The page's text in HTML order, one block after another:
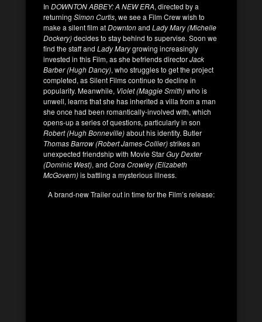
In DOWNTON ABBEY: A NEW ERA, directed by a
returning Simon Curtis, we see a Film Crew wish to
make a silent film atDowntonand Lady Mary (Michelle
Dockery)decides to stay behind to supervise. Soon we
find the staff and Lady Marygrowing increasingly
invested in this Film, as she befriends directorJack
Barber (Hugh Dancy), who struggles to get the project
completed, as Silent Films continue to decline in
popularity. Meanwhile, Violet (Maggie Smith)who is
unwell, learns that she has inherited a villa from a man
she once had been romantically-involved with, which
opens-up a series of questions, particularly in son
Robert (Hugh Bonneville)about his identity. Butler
Thomas Barrow (Robert James-Collier)strikes an
unexpected friendship with Movie StarGuy Dexter
(Dominic West), and Cora Crowley (Elizabeth
McGovern)is battling a mysterious illness.
A brand-new Trailer out in time for the Film’s release: